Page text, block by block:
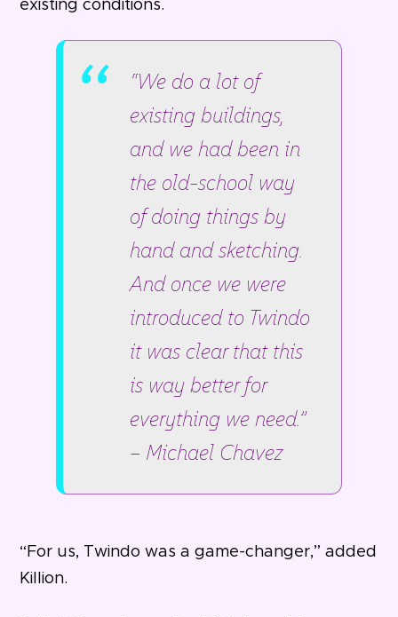
existing conditions.
“We do a lot of
existing buildings,
and we had been in
the old-school way
of doing things by
hand and sketching.
And once we were
introduced to Twindo
it was clear that this
is way better for
everything we need.”
– Michael Chavez
“For us, Twindo was a game-changer,” added
Killion.